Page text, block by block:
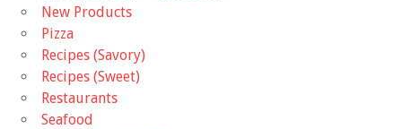
New Products
Pizza
Recipes (Savory)
Recipes (Sweet)
Restaurants
Seafood